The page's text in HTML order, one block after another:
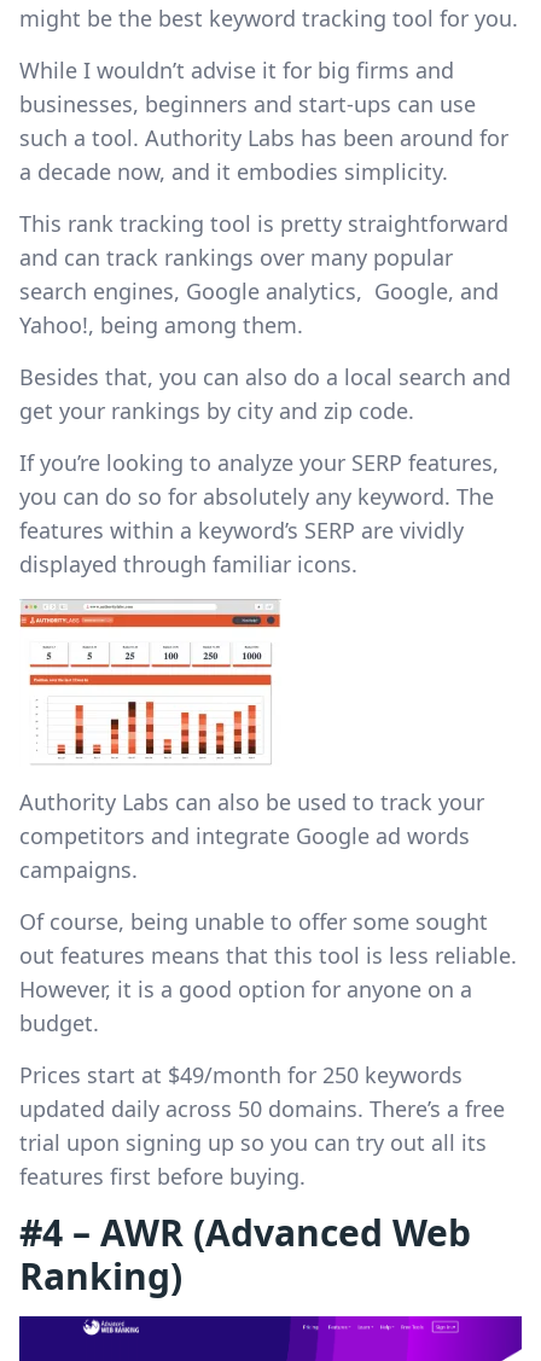
might be the best keyword tracking tool for you.
While I wouldn’t advise it for big firms and
businesses, beginners and start-ups can use
such a tool. Authority Labs has been around for
a decade now, and it embodies simplicity.
This rank tracking tool is pretty straightforward
and can track rankings over many popular
search engines, Google analytics, Google, and
Yahoo!, being among them.
Besides that, you can also do a local search and
get your rankings by city and zip code.
If you’re looking to analyze your SERP features,
you can do so for absolutely any keyword. The
features within a keyword’s SERP are vividly
displayed through familiar icons.
Authority Labs can also be used to track your
competitors and integrate Google ad words
campaigns.
Of course, being unable to offer some sought
out features means that this tool is less reliable.
However, it is a good option for anyone on a
budget.
Prices start at $49/month for 250 keywords
updated daily across 50 domains. There’s a free
trial upon signing up so you can try out all its
features first before buying.
#4 – AWR (Advanced Web
Ranking)